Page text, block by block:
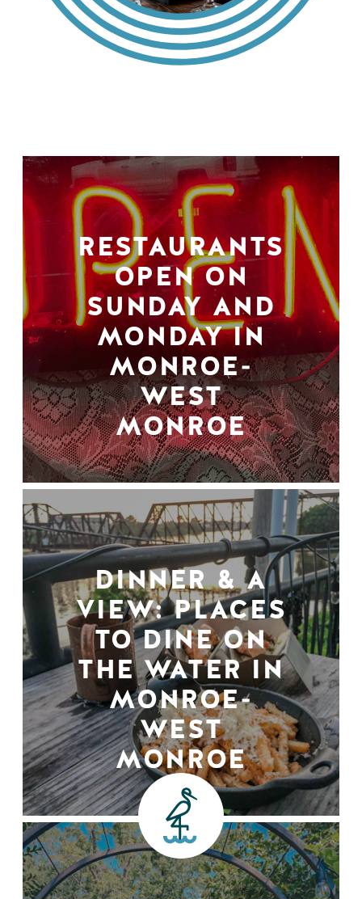
RESTAURANTS
OPEN ON
SUNDAY AND
MONDAY IN
MONROE-
WEST
MONROE
DINNER & A
VIEW: PLACES
TO DINE ON
THE WATER IN
MONROE-
WEST
MONROE